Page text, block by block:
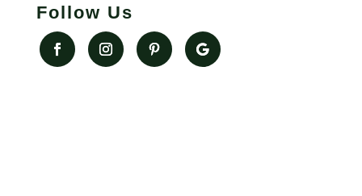
Follow Us